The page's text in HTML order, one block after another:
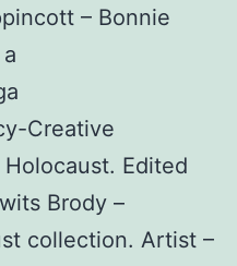
– Bonnie
Creative
Edited
Brody –
collection. Artist –